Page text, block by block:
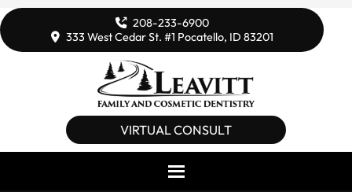
208-233-6900
333 West Cedar St. #1 Pocatello, ID 83201
VIRTUAL CONSULT